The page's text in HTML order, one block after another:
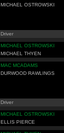
MICHAEL OSTROWSKI
Driver
MICHAEL OSTROWSKI
MICHAEL THYEN
MAC MCADAMS
DURWOOD RAWLINGS
Driver
MICHAEL OSTROWSKI
ELLIS PIERCE